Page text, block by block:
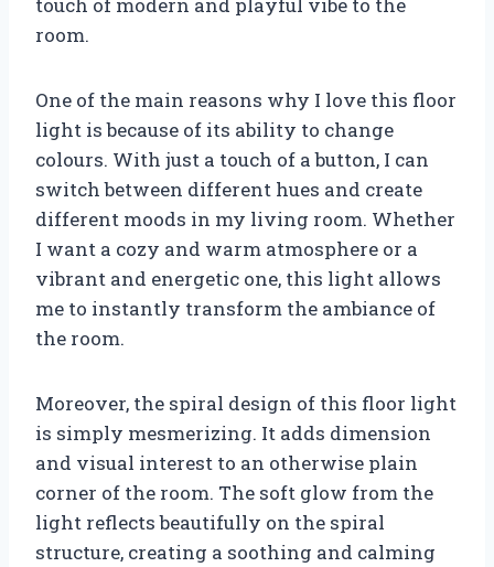
room.
One of the main reasons why I love this floor
light is because of its ability to change
colours. With just a touch of a button, I can
switch between different hues and create
different moods in my living room. Whether
I want a cozy and warm atmosphere or a
vibrant and energetic one, this light allows
me to instantly transform the ambiance of
the room.
Moreover, the spiral design of this floor light
is simply mesmerizing. It adds dimension
and visual interest to an otherwise plain
corner of the room. The soft glow from the
light reflects beautifully on the spiral
structure, creating a soothing and calming